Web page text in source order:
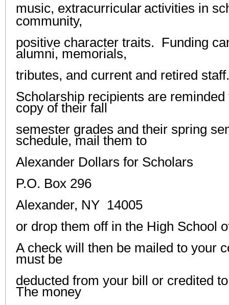
music, extracurricular activities in
community,
positive character traits. Funding
alumni, memorials,
tributes, and current and retired
Scholarship recipients are reminded
copy of their fall
semester grades and their spring
schedule, mail them to
Alexander Dollars for Scholars
P.O. Box 296
Alexander, NY 14005
or drop them off in the High School
A check will then be mailed to your
must be
deducted from your bill or credited
The money